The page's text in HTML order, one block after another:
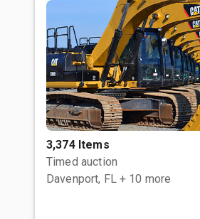
3,374 Items
Timed auction
Davenport, FL + 10 more